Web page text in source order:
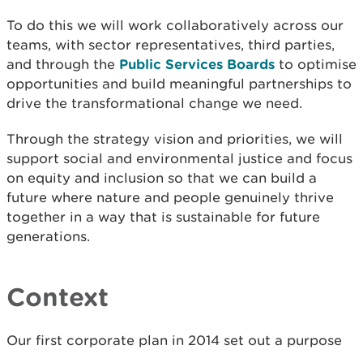
To do this we will work collaboratively across our
teams, with sector representatives, third parties,
and through the Public Services Boards to optimise
opportunities and build meaningful partnerships to
drive the transformational change we need.
Through the strategy vision and priorities, we will
support social and environmental justice and focus
on equity and inclusion so that we can build a
future where nature and people genuinely thrive
together in a way that is sustainable for future
generations.
Context
Our first corporate plan in 2014 set out a purpose